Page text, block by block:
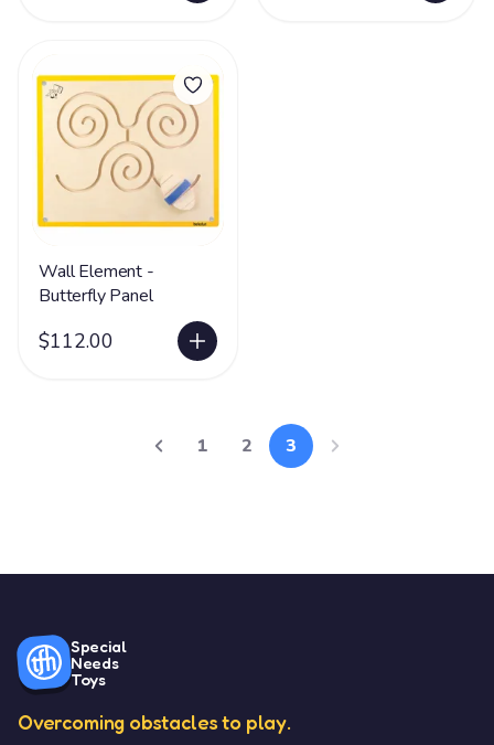
Wall Element -
Butterfly Panel
$112.00
1 2 3
Special
Needs
Toys
Overcoming obstacles to play.